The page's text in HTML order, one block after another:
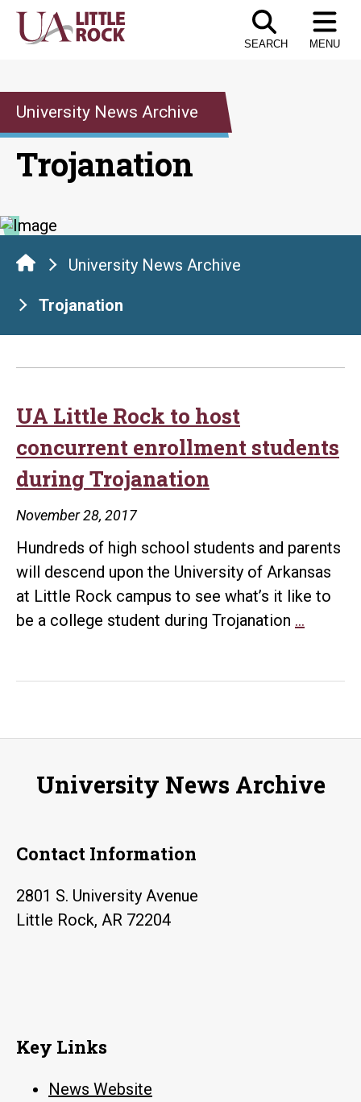
Skip
SEARCH MENU
University News Archive
Trojanation
University News Archive
Trojanation
UA Little Rock to host
concurrent enrollment students
during Trojanation
November 28, 2017
Hundreds of high school students and parents
will descend upon the University of Arkansas
at Little Rock campus to see what’s it like to
be a college student during Trojanation …
University News Archive
Contact Information
2801 S. University Avenue
Little Rock, AR 72204
Key Links
News Website